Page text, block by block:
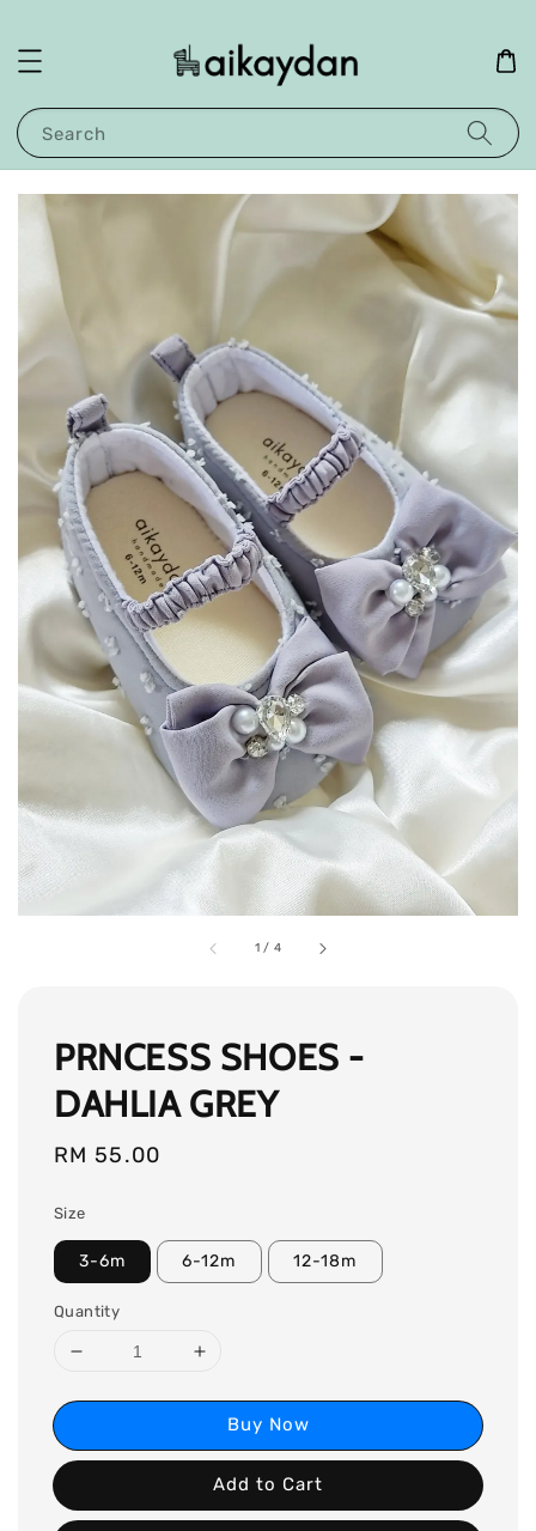
Search
1 / 4
PRNCESS SHOES -
DAHLIA GREY
Regular
RM 55.00
Size
3-6m 6-12m 12-18m
Quantity
Buy Now
Add to Cart